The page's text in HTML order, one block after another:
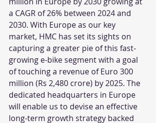
a CAGR of 26% between 2024 and
2030. With Europe as our key
market, HMC has set its sights on
capturing a greater pie of this fast-
growing e-bike segment with a goal
of touching a revenue of Euro 300
million (Rs 2,480 crore) by 2025. The
dedicated headquarters in Europe
will enable us to devise an effective
long-term growth strategy backed